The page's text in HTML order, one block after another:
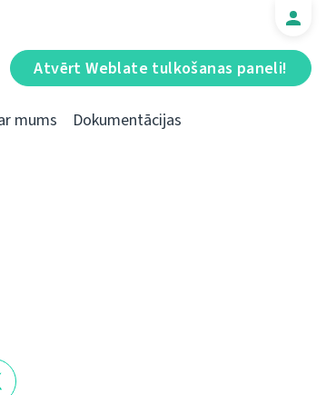
Atvērt Weblate tulkošanas paneli!
mums Dokumentācijas